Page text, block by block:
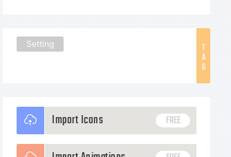
T
A
G
Setting
Import Icons FREE